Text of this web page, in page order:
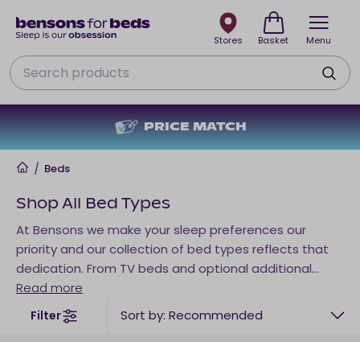
Menu
PRICE MATCH
Search
Stores Basket
Home
/ Beds
Shop All Bed Types
At Bensons we make your sleep preferences our
priority and our collection of bed types reflects that
dedication. From TV beds and optional additional
storage to sofa beds, other occasional sleep
solutions and beyond, there’s a right fit for every
space. Tailor your bed type to your individual needs
Read more
Filter Sort by: Recommended